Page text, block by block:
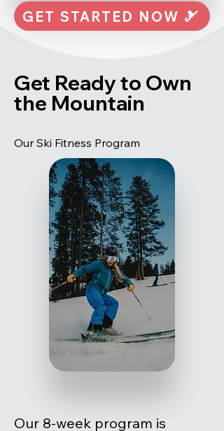
GET STARTED NOW 🎿
Get Ready to Own
the Mountain
Our Ski Fitness Program
Our 8-week program is